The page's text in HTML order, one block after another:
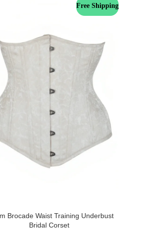
Free Shipping
Brocade Waist Training Underbust
Bridal Corset